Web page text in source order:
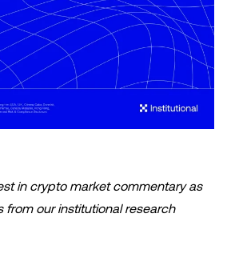
in crypto market commentary as
from our institutional research